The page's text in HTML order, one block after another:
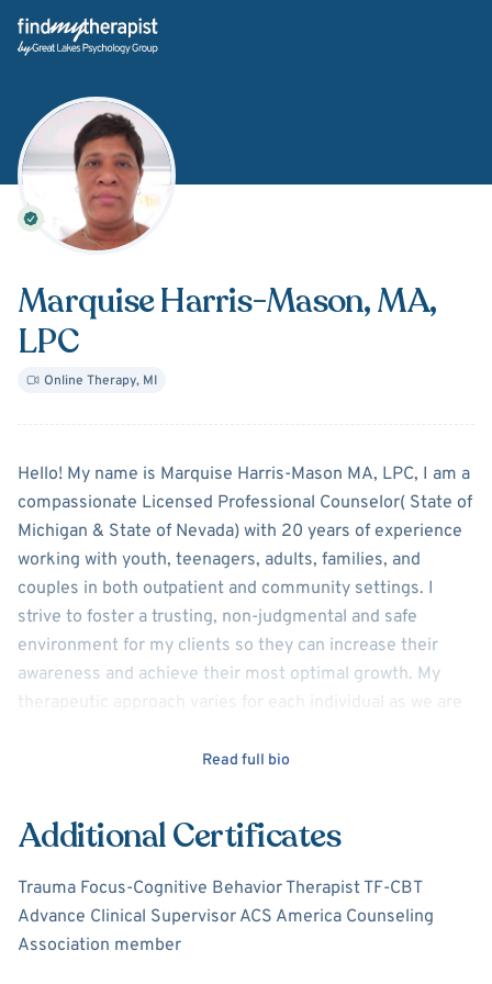
Back Home
Marquise Harris-Mason, MA,
LPC
Online Therapy, MI
AboutMarquise Harris-
Hello! My name is Marquise Harris-Mason MA, LPC, I am a
compassionate Licensed Professional Counselor( State of
Michigan & State of Nevada) with 20 years of experience
working with youth, teenagers, adults, families, and
couples in both outpatient and community settings. I
strive to foster a trusting, non-judgmental and safe
environment for my clients so they can increase their
awareness and achieve their most optimal growth. My
therapeutic approach varies for each individual as we are
challenges as we work to achieve resolution. During the
clarification of your personal goals and needs and develop
a plan to make the changes you choose and desire.
My approach to counseling is a blend of Solution Focused
Brief Therapy (SFBT), Motivational Interviewing (MI) and
Cognitive Behavioral Therapy (CBT). I am also a certified
Read full bio
Additional Certificates
Trauma Focus-Cognitive Behavior Therapist TF-CBT
Advance Clinical Supervisor ACS America Counseling
Association member